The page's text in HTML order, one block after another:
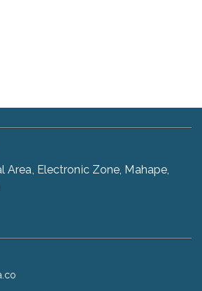
Area, Electronic Zone, Mahape,